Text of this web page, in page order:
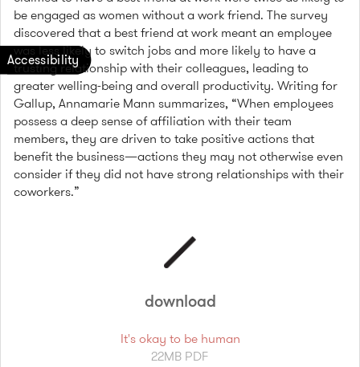
be engaged as women without a work friend. The survey
discovered that a best friend at work meant an employee
was less likely to switch jobs and more likely to have a
trusting relationship with their colleagues, leading to
greater welling-being and overall productivity. Writing for
Gallup, Annamarie Mann summarizes, “When employees
possess a deep sense of affiliation with their team
members, they are driven to take positive actions that
benefit the business—actions they may not otherwise even
consider if they did not have strong relationships with their
coworkers.”
download
It's okay to be human
22MB PDF